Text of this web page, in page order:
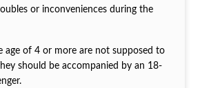
or inconveniences during the
age of 4 or more are not supposed to
should be accompanied by an 18-